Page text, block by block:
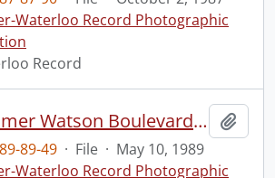
Waterloo Record Photographic
Record
Accident, Homer Watson Boulevard and Ottawa Street
89-49 · File · May 10, 1989
Waterloo Record Photographic